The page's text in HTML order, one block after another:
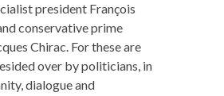
president François
conservative prime
Chirac. For these are
over by politicians, in
dialogue and